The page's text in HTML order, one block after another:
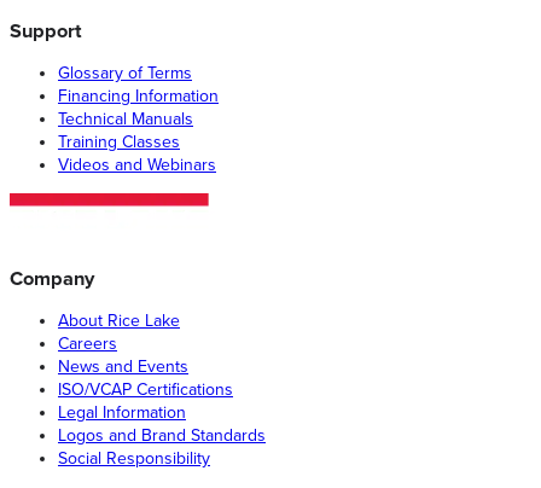
Support
Glossary of Terms
Financing Information
Technical Manuals
Training Classes
Videos and Webinars
Company
About Rice Lake
Careers
News and Events
ISO/VCAP Certifications
Legal Information
Logos and Brand Standards
Social Responsibility